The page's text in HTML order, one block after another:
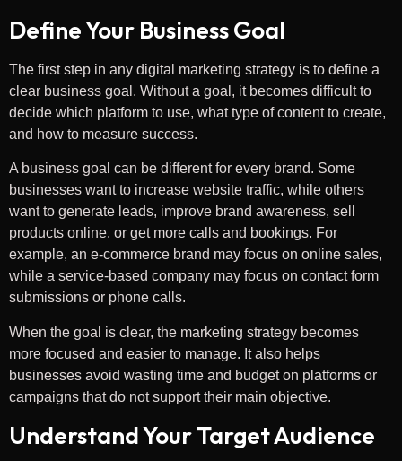
Define Your Business Goal
The first step in any digital marketing strategy is to define a
clear business goal. Without a goal, it becomes difficult to
decide which platform to use, what type of content to create,
and how to measure success.
A business goal can be different for every brand. Some
businesses want to increase website traffic, while others
want to generate leads, improve brand awareness, sell
products online, or get more calls and bookings. For
example, an e-commerce brand may focus on online sales,
while a service-based company may focus on contact form
submissions or phone calls.
When the goal is clear, the marketing strategy becomes
more focused and easier to manage. It also helps
businesses avoid wasting time and budget on platforms or
campaigns that do not support their main objective.
Understand Your Target Audience